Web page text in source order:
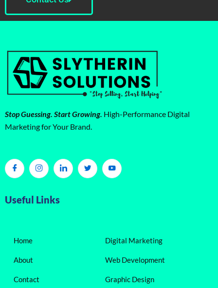
Stop Guessing. Start Growing. High-Performance Digital
Marketing for Your Brand.
Useful Links
Home
About
Contact
Digital Marketing
Web Development
Graphic Design